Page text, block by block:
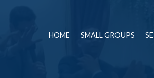
HOME SMALL GROUPS